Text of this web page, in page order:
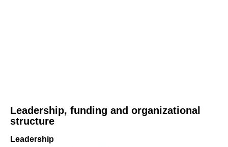
Leadership, funding and organizational
structure
Leadership